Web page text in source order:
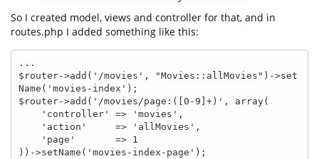
So I created model, views and controller for that, and in
routes.php I added something like this:
...
$router->add('/movies', "Movies::allMovies")->set
Name('movies-index');
$router->add('/movies/page:([0-9]+)', array(
))->setName('movies-index-page');